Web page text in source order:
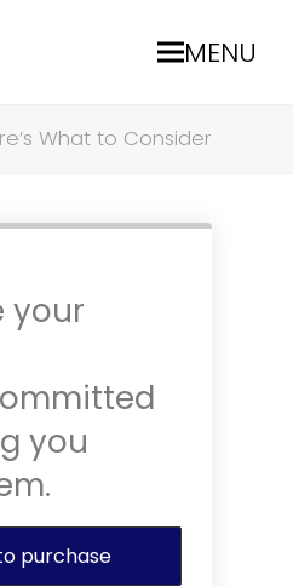
MENU
What to Consider
your
you
purchase